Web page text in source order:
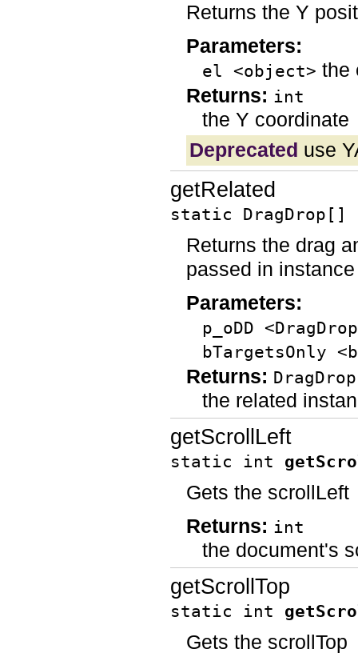
Returns the Y
Parameters:
el <object> the
Returns: int
the Y coordinate
Deprecated use
getRelated
static DragDrop[]
Returns the drag
passed in
Parameters:
p_oDD
bTargetsOnly
Returns:
the related
getScrollLeft
static int
Gets the scrollLeft
Returns: int
the document's
getScrollTop
static int
Gets the scrollTop